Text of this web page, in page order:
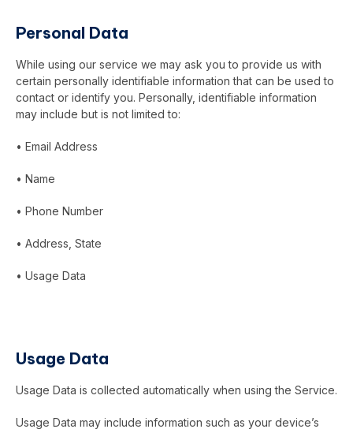
Personal Data
While using our service we may ask you to provide us with
certain personally identifiable information that can be used to
contact or identify you. Personally, identifiable information
may include but is not limited to:
• Email Address
• Name
• Phone Number
• Address, State
• Usage Data
Usage Data
Usage Data is collected automatically when using the Service.
Usage Data may include information such as your device’s